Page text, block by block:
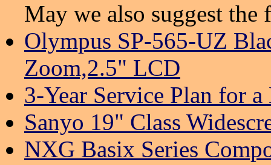
May we also suggest
Olympus SP-565-UZ
Zoom,2.5" LCD
3-Year Service Plan for
Sanyo 19" Class
NXG Basix Series